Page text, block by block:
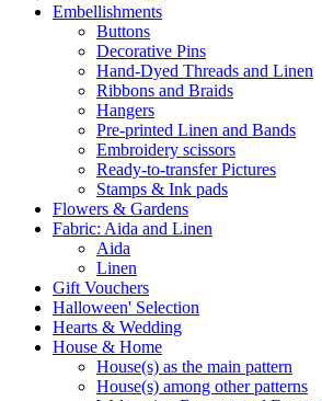
Embellishments
Buttons
Decorative Pins
Hand-Dyed Threads and Linen
Ribbons and Braids
Hangers
Pre-printed Linen and Bands
Embroidery scissors
Ready-to-transfer Pictures
Stamps & Ink pads
Flowers & Gardens
Fabric: Aida and Linen
Aida
Linen
Gift Vouchers
Halloween' Selection
Hearts & Wedding
House & Home
House(s) as the main pattern
House(s) among other patterns